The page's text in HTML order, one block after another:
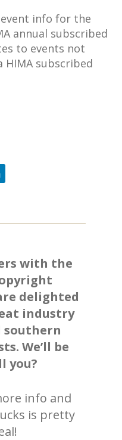
info for the
annual subscribed
to events not
HIMA subscribed
with the
delighted
industry
We’ll be
you?
info and
is pretty